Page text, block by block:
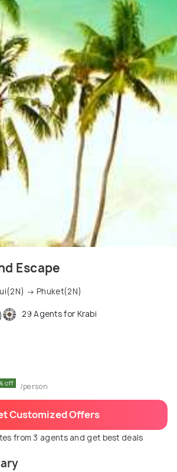
Escape
→ Phuket(2N)
29 Agents for Krabi
off /person
Customized Offers
from 3 agents and get best deals